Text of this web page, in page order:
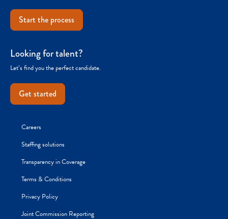
Start the process
Looking for talent?
Let’s find you the perfect candidate.
Get started
Careers
Staffing solutions
Transparency in Coverage
Terms & Conditions
Privacy Policy
Joint Commission Reporting